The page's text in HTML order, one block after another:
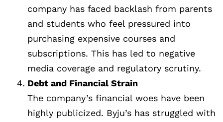
company has faced backlash from parents
and students who feel pressured into
purchasing expensive courses and
subscriptions. This has led to negative
media coverage and regulatory scrutiny.
Debt and Financial Strain
The company’s financial woes have been
highly publicized. Byju’s has struggled with